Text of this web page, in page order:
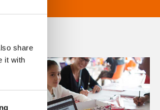
share
it with